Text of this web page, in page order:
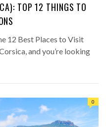
TOP 12 THINGS TO
12 Best Places to Visit
and you’re looking
0